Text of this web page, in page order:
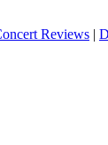
Reviews |